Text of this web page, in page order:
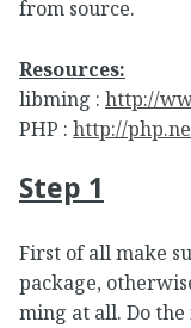
from source.
Resources:
libming : http://
PHP : http://
Step 1
First of all make
package,
ming at all. Do